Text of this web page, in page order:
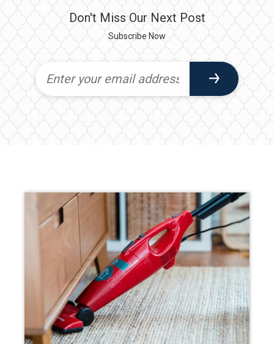
Don't Miss Our Next Post
Subscribe Now